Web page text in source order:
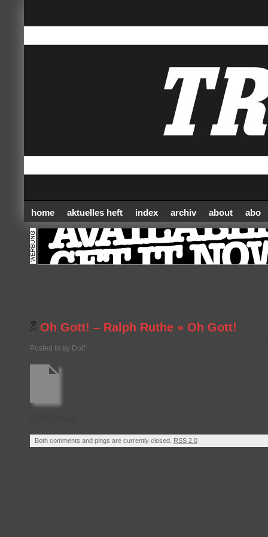
home aktuelles heft index archiv about abo
Oh Gott! – Ralph Ruthe » Oh Gott!
Posted in by Dolf
Both comments and pings are currently closed. RSS 2.0